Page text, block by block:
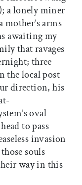
a lonely miner
mother’s arms
awaiting my
that ravages
three
the local post
direction, his
oval
to pass
invasion
souls
way in this